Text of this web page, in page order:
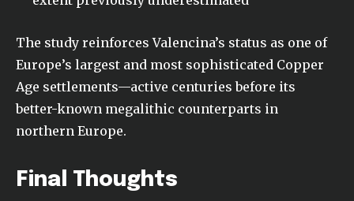
The study reinforces Valencina’s status as one of
Europe’s largest and most sophisticated Copper
Age settlements—active centuries before its
better-known megalithic counterparts in
northern Europe.
Final Thoughts